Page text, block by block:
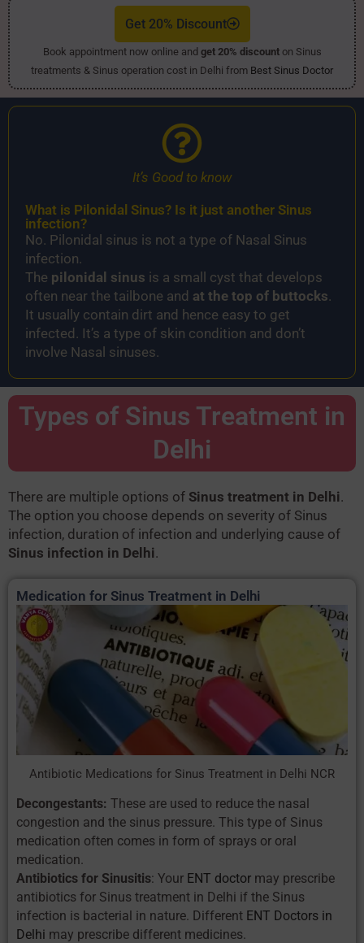
Get 20% Discount
Book appointment now online and get 20% discounton Sinus
treatments & Sinus operation cost in Delhi from Best Sinus Doctor
It’s Good to know
What is Pilonidal Sinus​? Is it just another Sinus
infection?
No. Pilonidal sinus is not a type of Nasal Sinus
infection.
The pilonidal sinus is a small cyst that develops
often near the tailbone and at the top of buttocks.
It usually contain dirt and hence easy to get
infected. It’s a type of skin condition and don’t
involve Nasal sinuses.
Types of Sinus Treatment in
Delhi
There are multiple options of Sinus treatment in Delhi.
The option you choose depends on severity of Sinus
infection, duration of infection and underlying cause of
Sinus infection in Delhi.
Medication for Sinus Treatment in Delhi
Antibiotic Medications for Sinus Treatment in Delhi NCR
Decongestants: These are used to reduce the nasal
congestion and the sinus pressure. This type of Sinus
medication often comes in form of sprays or oral
medication.
Antibiotics for Sinusitis: Your ENT doctor may prescribe
antibiotics for Sinus treatment in Delhi if the Sinus
infection is bacterial in nature. Different ENT Doctors in
Delhi may prescribe different medicines.